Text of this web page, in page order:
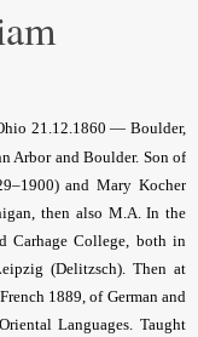
21.12.1860 — Boulder,
Arbor and Boulder. Son of
and Mary Kocher
then also M.A. In the
Carhage College, both in
(Delitzsch). Then at
1889, of German and
Languages. Taught